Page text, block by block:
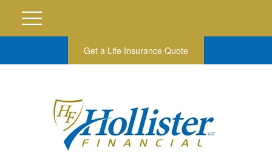
Get a Life Insurance Quote